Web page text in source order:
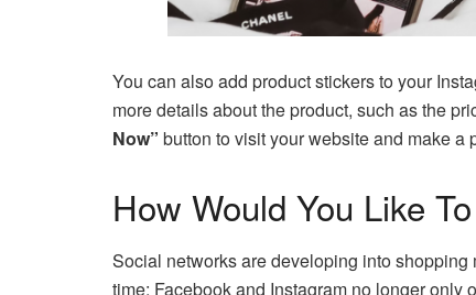
You can also add product stickers to your
more details about the product, such as the
Now” button to visit your website and make a
How Would You Like
Social networks are developing into
time: Facebook and Instagram no longer only